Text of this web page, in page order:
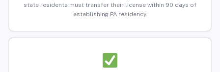
state residents must transfer their license within 90 days of
establishing PA residency.